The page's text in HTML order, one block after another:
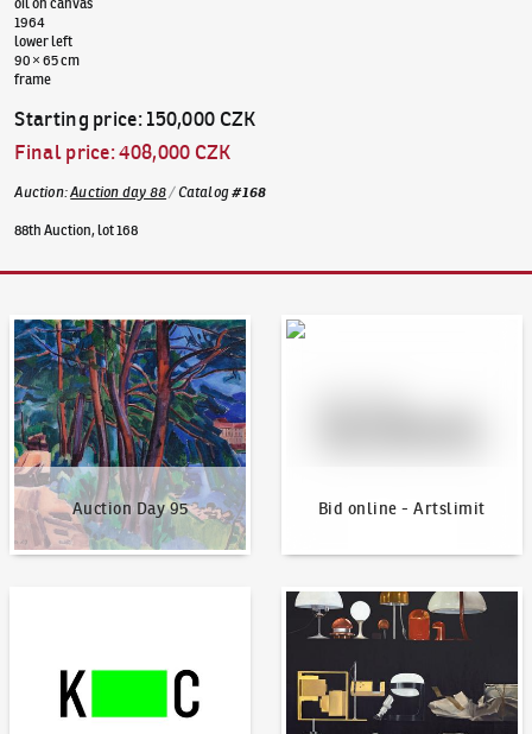
1964
lower left
90 × 65 cm
frame
Starting price:150,000 CZK
Final price:408,000 CZK
Auction:Auction day 88/Catalog#168
88th Auction, lot 168
Auction Day 95
Auction Day 95
Bid online - Artslimit
Bid online - Artslimit
News